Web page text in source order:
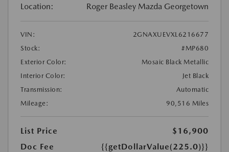
Location: Roger Beasley Mazda Georgetown
VIN:
2GNAXUEVXL6216677
Stock:
#MP680
Exterior Color:
Mosaic Black Metallic
Interior Color:
Jet Black
Transmission:
Automatic
Mileage:
90,516 Miles
List Price
$16,900
Doc Fee
{{getDollarValue(225.0)}}